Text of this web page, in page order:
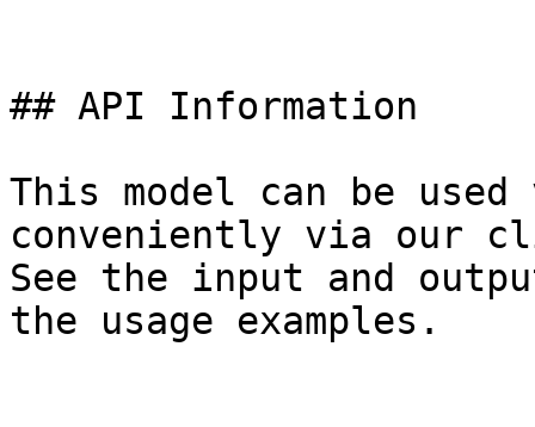
## API Information
This model can be
conveniently via our
See the input and
the usage examples.